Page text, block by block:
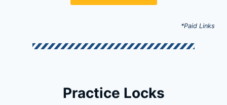
*Paid Links
Practice Locks